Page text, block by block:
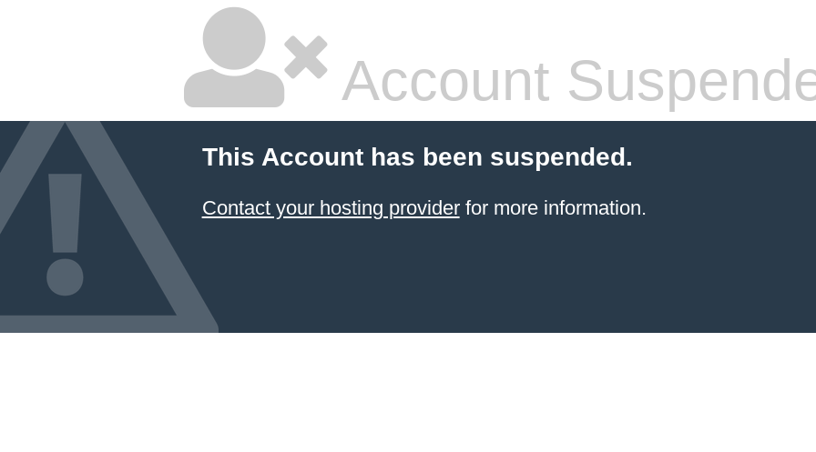
Account
This Account has been suspended.
Contact your hosting providerfor more information.